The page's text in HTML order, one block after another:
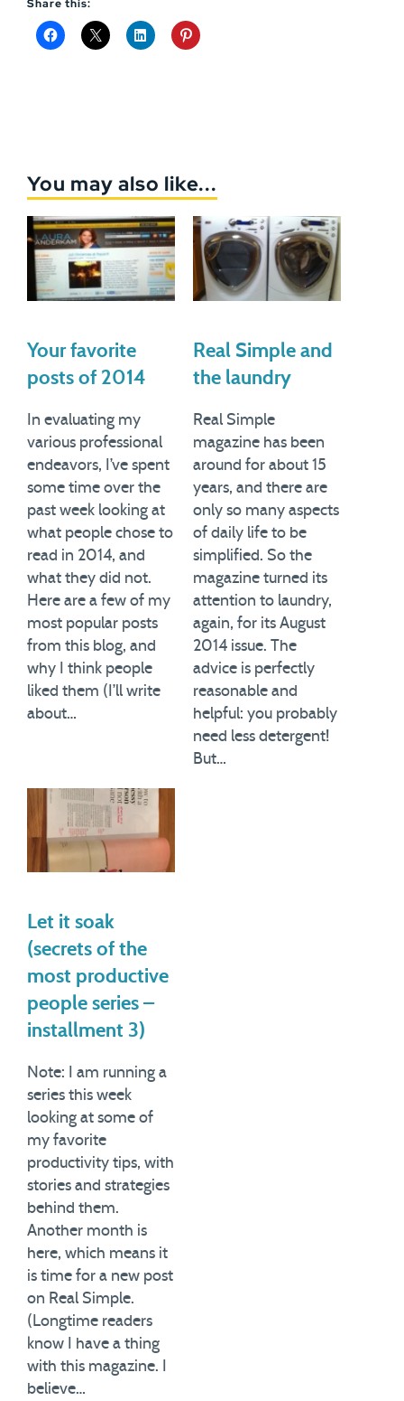
Share this:
You may also like...
Your favorite
posts of 2014
In evaluating my
various professional
endeavors, I’ve spent
some time over the
past week looking at
what people chose to
read in 2014, and
what they did not.
Here are a few of my
most popular posts
from this blog, and
why I think people
liked them (I’ll write
about…
Real Simple and
the laundry
Real Simple
magazine has been
around for about 15
years, and there are
only so many aspects
of daily life to be
simplified. So the
magazine turned its
attention to laundry,
again, for its August
2014 issue. The
advice is perfectly
reasonable and
helpful: you probably
need less detergent!
But…
Let it soak
(secrets of the
most productive
people series –
installment 3)
Note: I am running a
series this week
looking at some of
my favorite
productivity tips, with
stories and strategies
behind them.
Another month is
here, which means it
is time for a new post
on Real Simple.
(Longtime readers
know I have a thing
with this magazine. I
believe…